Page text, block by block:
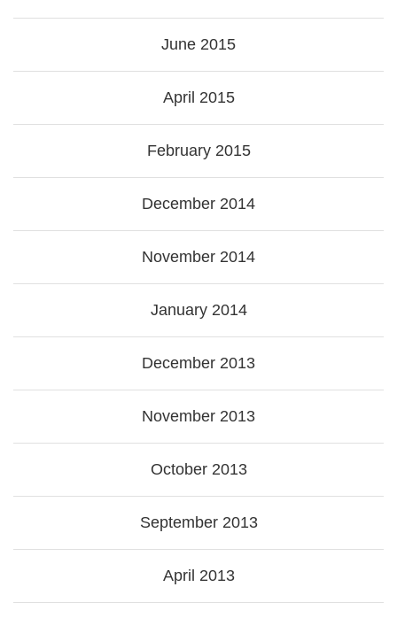
June 2015
April 2015
February 2015
December 2014
November 2014
January 2014
December 2013
November 2013
October 2013
September 2013
April 2013